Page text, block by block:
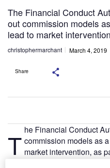
The Financial Conduct
out commission models
lead to market
christophermarchant March 4, 2019
Share
T he Financial Conduct
commission models as
market intervention, as